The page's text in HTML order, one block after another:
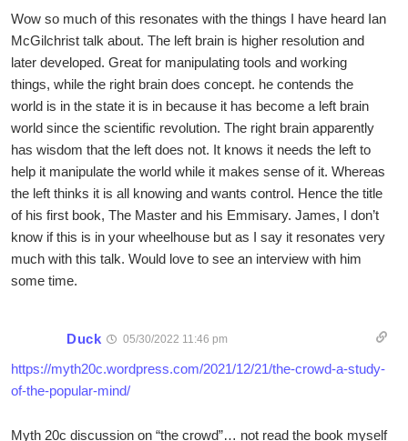
Wow so much of this resonates with the things I have heard Ian
McGilchrist talk about. The left brain is higher resolution and
later developed. Great for manipulating tools and working
things, while the right brain does concept. he contends the
world is in the state it is in because it has become a left brain
world since the scientific revolution. The right brain apparently
has wisdom that the left does not. It knows it needs the left to
help it manipulate the world while it makes sense of it. Whereas
the left thinks it is all knowing and wants control. Hence the title
of his first book, The Master and his Emmisary. James, I don’t
know if this is in your wheelhouse but as I say it resonates very
much with this talk. Would love to see an interview with him
some time.
Duck 05/30/2022 11:46 pm
https://myth20c.wordpress.com/2021/12/21/the-crowd-a-study-
of-the-popular-mind/
Myth 20c discussion on “the crowd”… not read the book myself